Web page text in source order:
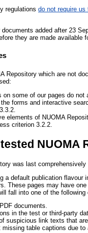
regulations do not require
documents added after 23
they are made available
Repository which are not
on some of our pages do
forms and interactive
elements of NUOMA
criterion 3.2.2.
NUOMA
was last
a default publication flavour
These pages may have
fall into one of the following
documents.
in the test or third-party
suspicious link texts that
missing table captions due